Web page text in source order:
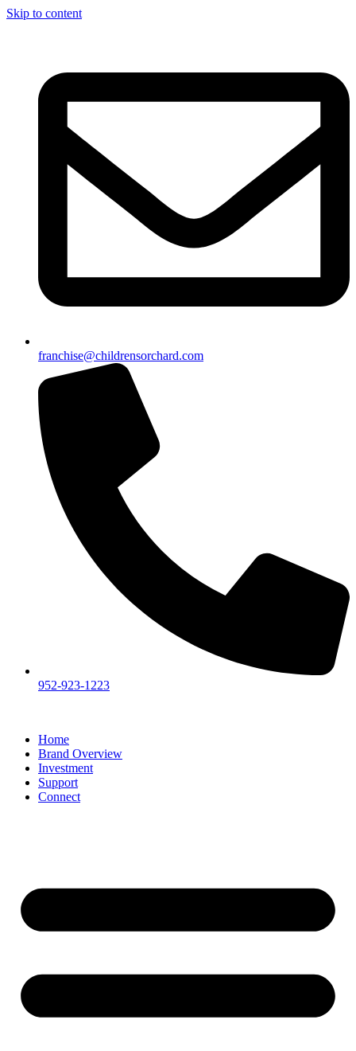
Skip to content
franchise@childrensorchard.com
952-923-1223
Home
Brand Overview
Investment
Support
Connect